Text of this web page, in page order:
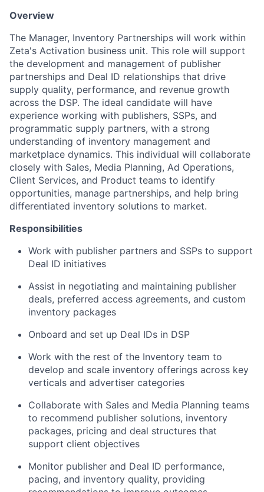
Overview
The Manager, Inventory Partnerships will work within
Zeta's Activation business unit. This role will support
the development and management of publisher
partnerships and Deal ID relationships that drive
supply quality, performance, and revenue growth
across the DSP. The ideal candidate will have
experience working with publishers, SSPs, and
programmatic supply partners, with a strong
understanding of inventory management and
marketplace dynamics. This individual will collaborate
closely with Sales, Media Planning, Ad Operations,
Client Services, and Product teams to identify
opportunities, manage partnerships, and help bring
differentiated inventory solutions to market.
Responsibilities
Work with publisher partners and SSPs to support
Deal ID initiatives
Assist in negotiating and maintaining publisher
deals, preferred access agreements, and custom
inventory packages
Onboard and set up Deal IDs in DSP
Work with the rest of the Inventory team to
develop and scale inventory offerings across key
verticals and advertiser categories
Collaborate with Sales and Media Planning teams
to recommend publisher solutions, inventory
packages, pricing and deal structures that
support client objectives
Monitor publisher and Deal ID performance,
pacing, and inventory quality, providing